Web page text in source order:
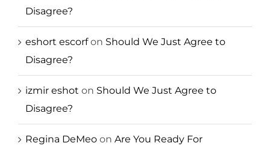
Disagree?
eshort escorfon Should We Just Agree to
Disagree?
izmir eshot on Should We Just Agree to
Disagree?
Regina DeMeo on Are You Ready For